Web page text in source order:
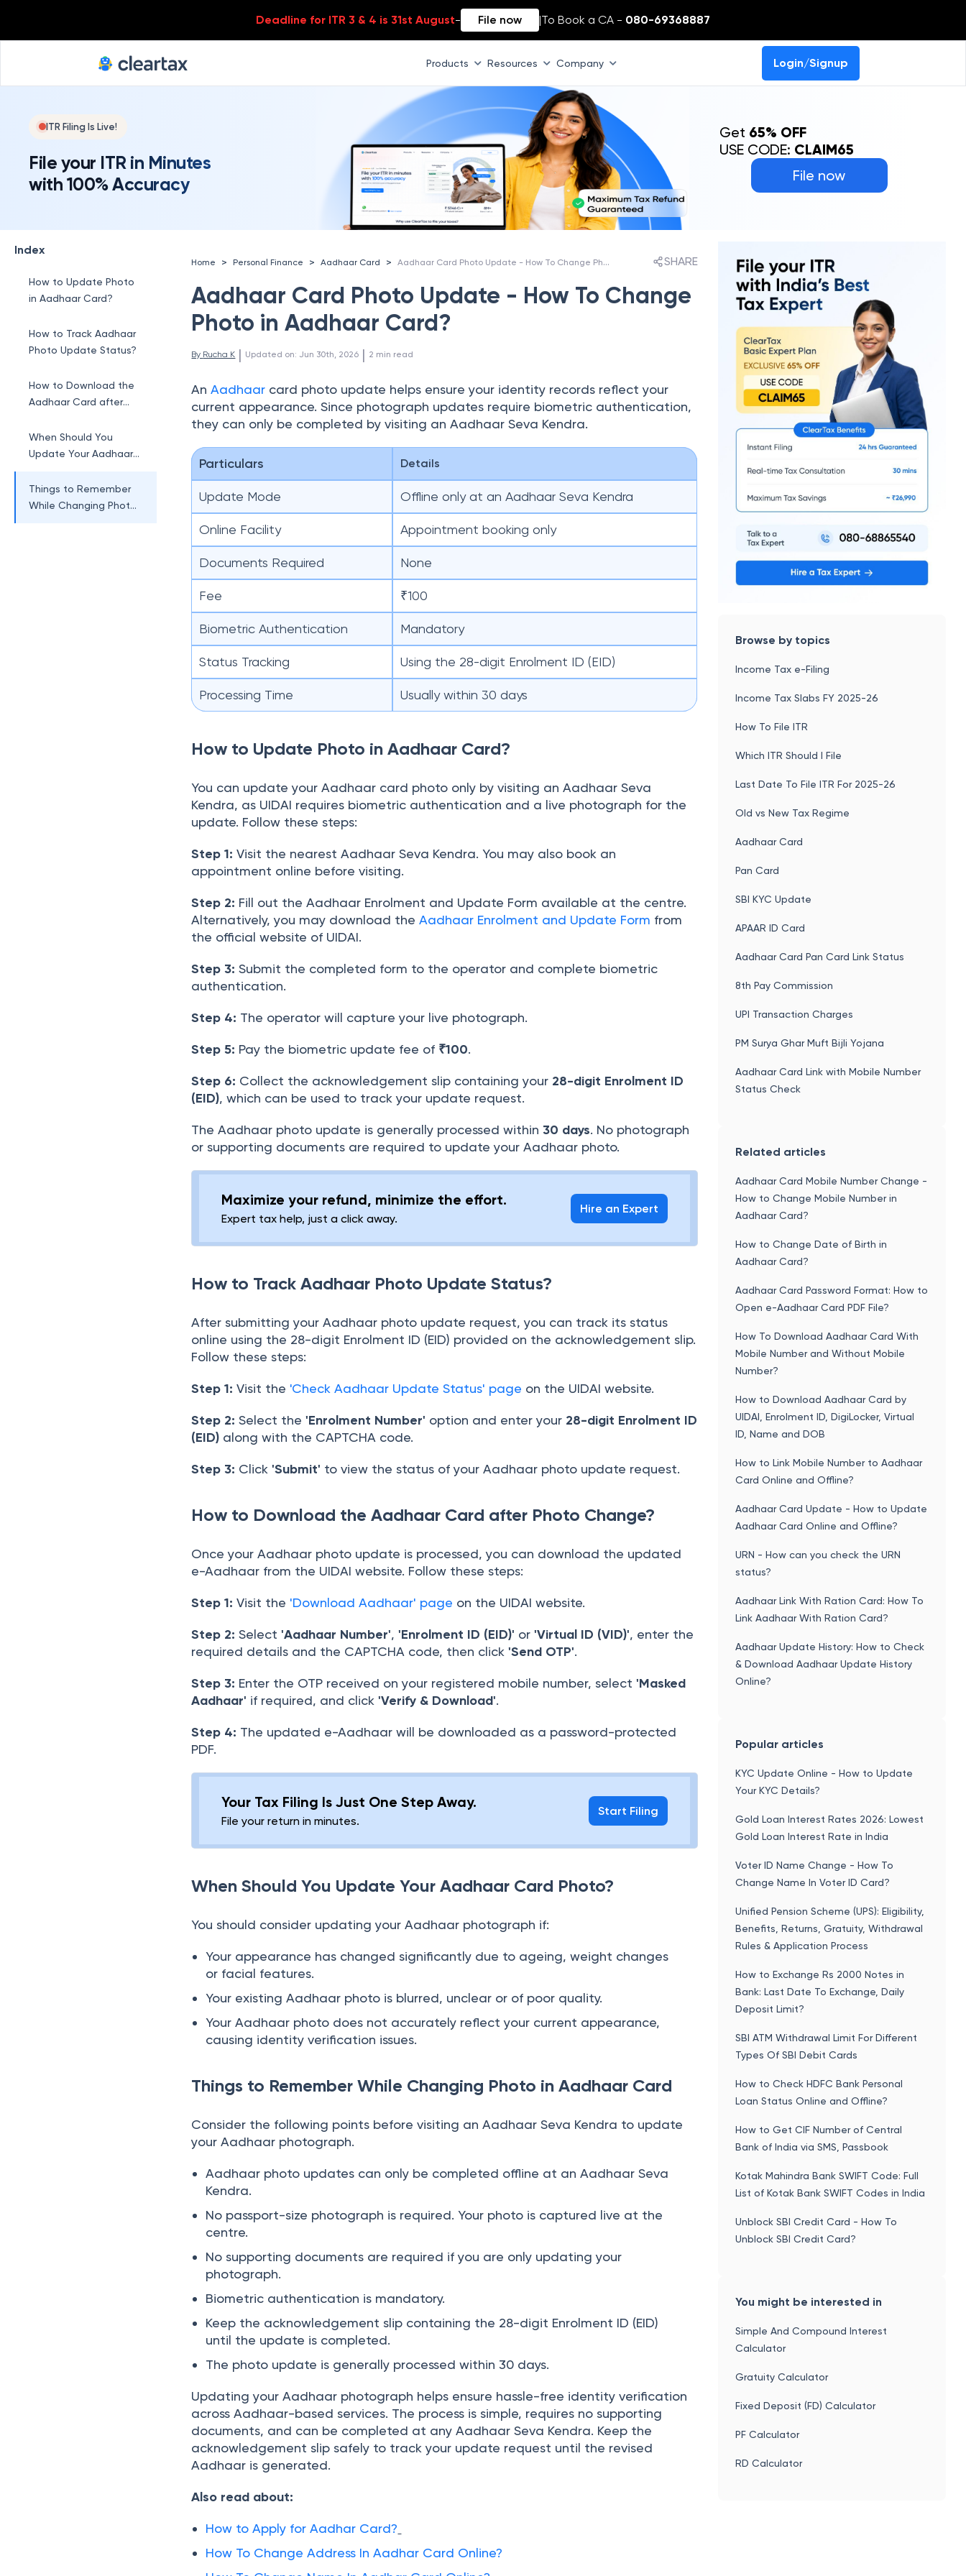
Deadline for ITR 3 & 4 is 31st August- File now |To Book a CA - 080-69368887
Products Resources Company Login/Signup
ITR Filing Is Live!
File your ITR in Minutes
with 100% Accuracy
File now
Get 65% OFF
USE CODE: CLAIM65
Index
How to Update Photo
in Aadhaar Card?
How to Track Aadhaar
Photo Update Status?
How to Download the
Aadhaar Card after
When Should You
Update Your Aadhaar
Things to Remember
While Changing Photo
Home > Personal Finance > Aadhaar Card > Aadhaar Card Photo Update - How To Change Photo in Aadhaar Card? SHARE
Aadhaar Card Photo Update - How To Change
Photo in Aadhaar Card?
By Rucha K | Updated on: Jun 30th, 2026 | 2 min read
AnAadhaar card photo update helps ensure your identity records reflect your
current appearance. Since photograph updates require biometric authentication,
they can only be completed by visiting an Aadhaar Seva Kendra.
Particulars Details
Update Mode Offline only at an Aadhaar Seva Kendra
Online Facility Appointment booking only
Documents Required None
Fee ₹100
Biometric Authentication Mandatory
Status Tracking Using the 28-digit Enrolment ID (EID)
Processing Time Usually within 30 days
How to Update Photo in Aadhaar Card?
You can update your Aadhaar card photo only by visiting an Aadhaar Seva
Kendra, as UIDAI requires biometric authentication and a live photograph for the
update. Follow these steps:
Step 1: Visit the nearest Aadhaar Seva Kendra. You may also book an
appointment online before visiting.
Step 2: Fill out the Aadhaar Enrolment and Update Form available at the centre.
Alternatively, you may download theAadhaar Enrolment and Update Form from
the official website of UIDAI.
Step 3: Submit the completed form to the operator and complete biometric
authentication.
Step 4: The operator will capture your live photograph.
Step 5: Pay the biometric update fee of ₹100.
Step 6: Collect the acknowledgement slip containing your 28-digit Enrolment ID
(EID), which can be used to track your update request.
The Aadhaar photo update is generally processed within30 days. No photograph
or supporting documents are required to update your Aadhaar photo.
Maximize your refund, minimize the effort.
Expert tax help, just a click away.
Hire an Expert
How to Track Aadhaar Photo Update Status?
After submitting your Aadhaar photo update request, you can track its status
online using the 28-digit Enrolment ID (EID) provided on the acknowledgement slip.
Follow these steps:
Step 1: Visit the 'Check Aadhaar Update Status' page on the UIDAI website.
Step 2: Select the'Enrolment Number' option and enter your 28-digit Enrolment ID
(EID) along with the CAPTCHA code.
Step 3: Click'Submit' to view the status of your Aadhaar photo update request.
How to Download the Aadhaar Card after Photo Change?
Once your Aadhaar photo update is processed, you can download the updated
e-Aadhaar from the UIDAI website. Follow these steps:
Step 1: Visit the 'Download Aadhaar' page on the UIDAI website.
Step 2: Select'Aadhaar Number','Enrolment ID (EID)' or'Virtual ID (VID)', enter the
required details and the CAPTCHA code, then click'Send OTP'.
Step 3: Enter the OTP received on your registered mobile number, select'Masked
Aadhaar' if required, and click'Verify & Download'.
Step 4: The updated e-Aadhaar will be downloaded as a password-protected
PDF.
Your Tax Filing Is Just One Step Away.
File your return in minutes.
Start Filing
When Should You Update Your Aadhaar Card Photo?
You should consider updating your Aadhaar photograph if:
Your appearance has changed significantly due to ageing, weight changes
or facial features.
Your existing Aadhaar photo is blurred, unclear or of poor quality.
Your Aadhaar photo does not accurately reflect your current appearance,
causing identity verification issues.
Things to Remember While Changing Photo in Aadhaar Card
Consider the following points before visiting an Aadhaar Seva Kendra to update
your Aadhaar photograph.
Aadhaar photo updates can only be completed offline at an Aadhaar Seva
Kendra.
No passport-size photograph is required. Your photo is captured live at the
centre.
No supporting documents are required if you are only updating your
photograph.
Biometric authentication is mandatory.
Keep the acknowledgement slip containing the 28-digit Enrolment ID (EID)
until the update is completed.
The photo update is generally processed within 30 days.
Updating your Aadhaar photograph helps ensure hassle-free identity verification
across Aadhaar-based services. The process is simple, requires no supporting
documents, and can be completed at any Aadhaar Seva Kendra. Keep the
acknowledgement slip safely to track your update request until the revised
Aadhaar is generated.
Also read about:
How to Apply for Aadhar Card?
How To Change Address In Aadhar Card Online?
Browse by topics
Income Tax e-Filing
Income Tax Slabs FY 2025-26
How To File ITR
Which ITR Should I File
Last Date To File ITR For 2025-26
Old vs New Tax Regime
Aadhaar Card
Pan Card
SBI KYC Update
APAAR ID Card
Aadhaar Card Pan Card Link Status
8th Pay Commission
UPI Transaction Charges
PM Surya Ghar Muft Bijli Yojana
Aadhaar Card Link with Mobile Number
Status Check
Related articles
Aadhaar Card Mobile Number Change -
How to Change Mobile Number in
Aadhaar Card?
How to Change Date of Birth in
Aadhaar Card?
Aadhaar Card Password Format: How to
Open e-Aadhaar Card PDF File?
How To Download Aadhaar Card With
Mobile Number and Without Mobile
Number?
How to Download Aadhaar Card by
UIDAI, Enrolment ID, DigiLocker, Virtual
ID, Name and DOB
How to Link Mobile Number to Aadhaar
Card Online and Offline?
Aadhaar Card Update - How to Update
Aadhaar Card Online and Offline?
URN - How can you check the URN
status?
Aadhaar Link With Ration Card: How To
Link Aadhaar With Ration Card?
Aadhaar Update History: How to Check
& Download Aadhaar Update History
Online?
Popular articles
KYC Update Online - How to Update
Your KYC Details?
Gold Loan Interest Rates 2026: Lowest
Gold Loan Interest Rate in India
Voter ID Name Change - How To
Change Name In Voter ID Card?
Unified Pension Scheme (UPS): Eligibility,
Benefits, Returns, Gratuity, Withdrawal
Rules & Application Process
How to Exchange Rs 2000 Notes in
Bank: Last Date To Exchange, Daily
Deposit Limit?
SBI ATM Withdrawal Limit For Different
Types Of SBI Debit Cards
How to Check HDFC Bank Personal
Loan Status Online and Offline?
How to Get CIF Number of Central
Bank of India via SMS, Passbook
Kotak Mahindra Bank SWIFT Code: Full
List of Kotak Bank SWIFT Codes in India
Unblock SBI Credit Card - How To
Unblock SBI Credit Card?
You might be interested in
Simple And Compound Interest
Calculator
Gratuity Calculator
Fixed Deposit (FD) Calculator
PF Calculator
RD Calculator